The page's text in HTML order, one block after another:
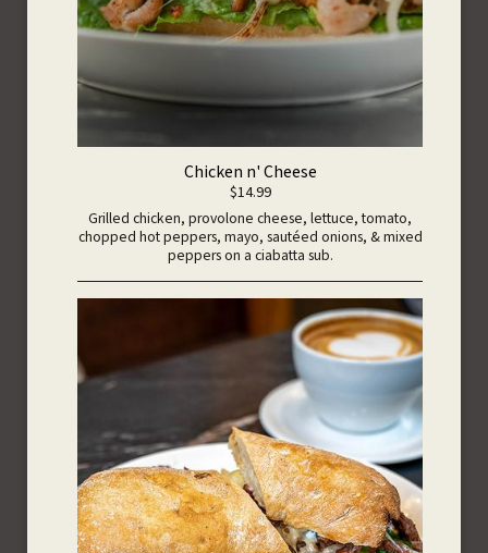
Chicken n' Cheese
$14.99
Grilled chicken, provolone cheese, lettuce, tomato,
chopped hot peppers, mayo, sautéed onions, & mixed
peppers on a ciabatta sub.